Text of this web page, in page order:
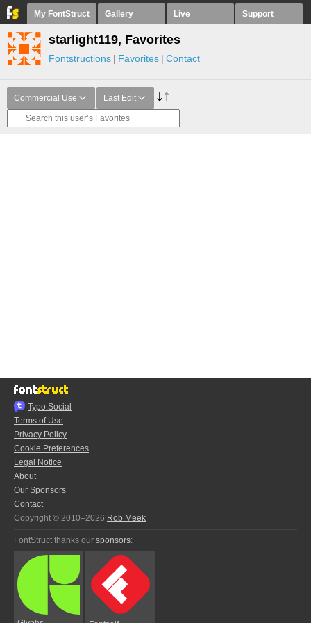
My FontStruct Gallery Live Support
starlight119, Favorites
Fontstructions Favorites Contact
Commercial Use Last Edit
Typo.Social
Terms of Use
Privacy Policy
Cookie Preferences
Legal Notice
About
Our Sponsors
Contact
Copyright © 2010–2026 Rob Meek
FontStruct thanks our sponsors: